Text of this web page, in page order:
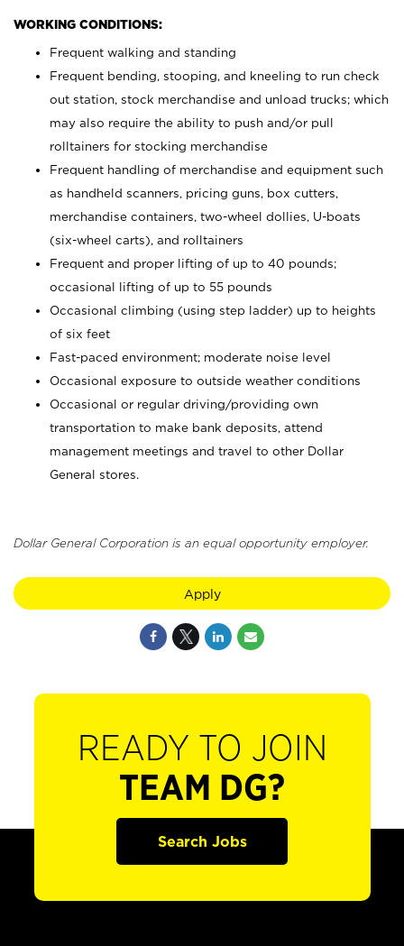
WORKING CONDITIONS:
Frequent walking and standing
Frequent bending, stooping, and kneeling to run check
out station, stock merchandise and unload trucks; which
may also require the ability to push and/or pull
rolltainers for stocking merchandise
Frequent handling of merchandise and equipment such
as handheld scanners, pricing guns, box cutters,
merchandise containers, two-wheel dollies, U-boats
(six-wheel carts), and rolltainers
Frequent and proper lifting of up to 40 pounds;
occasional lifting of up to 55 pounds
Occasional climbing (using step ladder) up to heights
of six feet
Fast-paced environment; moderate noise level
Occasional exposure to outside weather conditions
Occasional or regular driving/providing own
transportation to make bank deposits, attend
management meetings and travel to other Dollar
General stores.
Dollar General Corporation is an equal opportunity employer.
Apply
READY TO JOIN
TEAM DG?
Search Jobs